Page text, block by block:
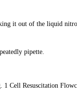
it out of the liquid
pipette.
1 Cell Resuscitation